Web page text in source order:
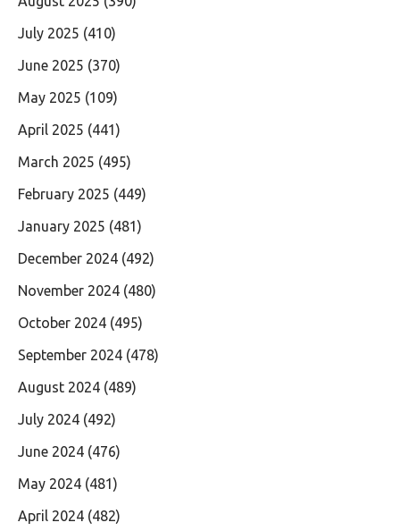
July 2025 (410)
June 2025 (370)
May 2025 (109)
April 2025 (441)
March 2025 (495)
February 2025 (449)
January 2025 (481)
December 2024 (492)
November 2024 (480)
October 2024 (495)
September 2024 (478)
August 2024 (489)
July 2024 (492)
June 2024 (476)
May 2024 (481)
April 2024 (482)